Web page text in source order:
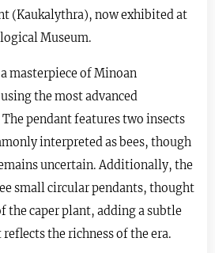
(Kaukalythra), now exhibited at
Museum.
masterpiece of Minoan
the most advanced
pendant features two insects
interpreted as bees, though
uncertain. Additionally, the
small circular pendants, thought
the caper plant, adding a subtle
the richness of the era.